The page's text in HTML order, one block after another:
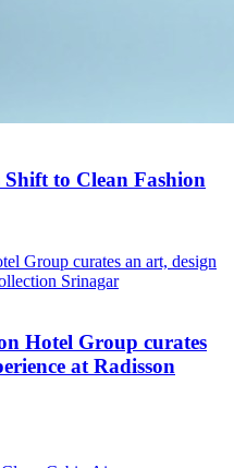
to Clean Fashion
Hotel Group curates
at Radisson